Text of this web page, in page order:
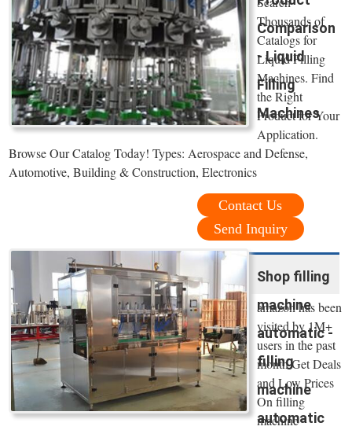
Comparison
- Liquid
Filling
Machines
Thousands of
Catalogs for
Liquid Filling
Machines. Find
the Right
Product for Your
Application.
Browse Our Catalog Today! Types: Aerospace and Defense,
Automotive, Building & Construction, Electronics
Contact Us
Send Inquiry
Shop filling
machine
automatic -
filling
machine
automatic
amazon has been
visited by 1M+
users in the past
month Get Deals
and Low Prices
On filling
machine